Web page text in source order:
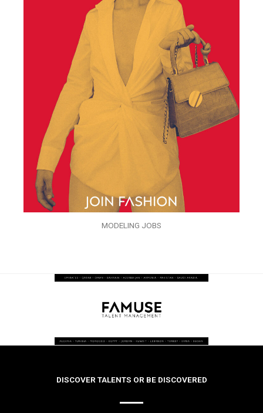
MODELING JOBS
DISCOVER TALENTS OR BE DISCOVERED